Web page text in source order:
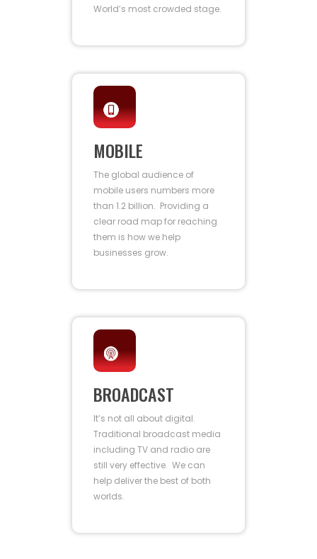
World’s most crowded stage.
MOBILE
The global audience of
mobile users numbers more
than 1.2 billion. Providing a
clear road map for reaching
them is how we help
businesses grow.
BROADCAST
It’s not all about digital.
Traditional broadcast media
including TV and radio are
still very effective. We can
help deliver the best of both
worlds.